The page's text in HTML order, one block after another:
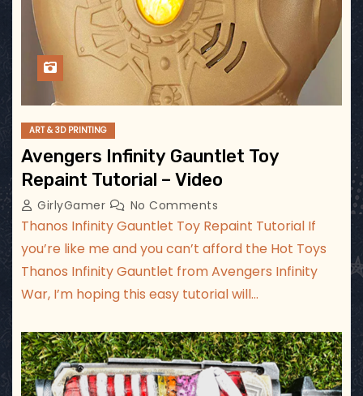
ART & 3D PRINTING
Avengers Infinity Gauntlet Toy
Repaint Tutorial – Video
GirlyGamer No Comments
Thanos Infinity Gauntlet Toy Repaint Tutorial If
you’re like me and you can’t afford the Hot Toys
Thanos Infinity Gauntlet from Avengers Infinity
War, I’m hoping this easy tutorial will…